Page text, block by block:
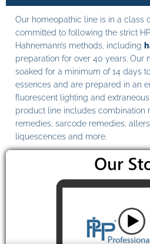
Our homeopathic line is in a class
committed to following the strict
Hahnemann’s methods, including
preparation for over 40 years. Our
soaked for a minimum of 14 days
essences and are prepared in an
fluorescent lighting and
product line includes combination
remedies, sarcode remedies,
liquescences and more.